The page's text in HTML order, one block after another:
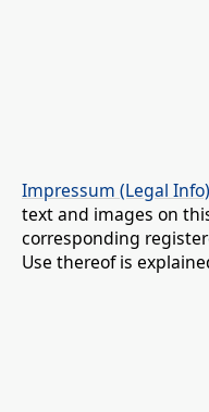
Impressum (Legal Info)
text and images on
corresponding
Use thereof is